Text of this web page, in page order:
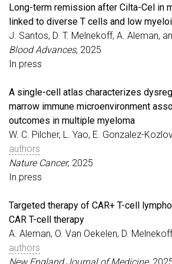
Long-term remission after Cilta-Cel in
linked to diverse T cells and low
J. Santos, D. T. Melnekoff, A. Aleman,
Blood Advances, 2025
In press
A single-cell atlas characterizes
marrow immune microenvironment
outcomes in multiple myeloma
W. C. Pilcher, L. Yao, E. Gonzalez-
authors
Nature Cancer, 2025
In press
Targeted therapy of CAR+ T-cell
CAR T-cell therapy
A. Aleman, O. Van Oekelen, D.
authors